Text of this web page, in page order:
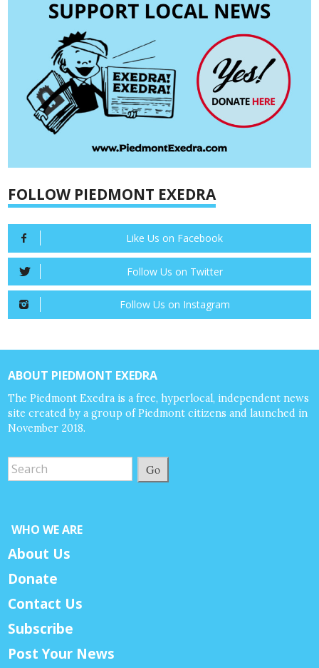
FOLLOW PIEDMONT EXEDRA
Like Us on Facebook
Follow Us on Twitter
Follow Us on Instagram
ABOUT PIEDMONT EXEDRA
The Piedmont Exedra is a free, hyperlocal, independent news
site created by a group of Piedmont citizens and launched in
November 2018.
Go
WHO WE ARE
About Us
Donate
Contact Us
Subscribe
Post Your News